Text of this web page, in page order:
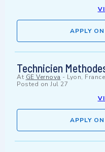
APPLY
Technicien
At GE Vernova - Lyon, France
Posted on Jul 27
APPLY